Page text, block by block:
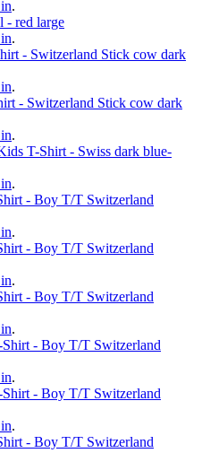
.
- red large
.
- Switzerland Stick cow dark
.
- Switzerland Stick cow dark
.
T-Shirt - Swiss dark blue-
.
- Boy T/T Switzerland
.
- Boy T/T Switzerland
.
- Boy T/T Switzerland
.
Shirt - Boy T/T Switzerland
.
Shirt - Boy T/T Switzerland
.
- Boy T/T Switzerland